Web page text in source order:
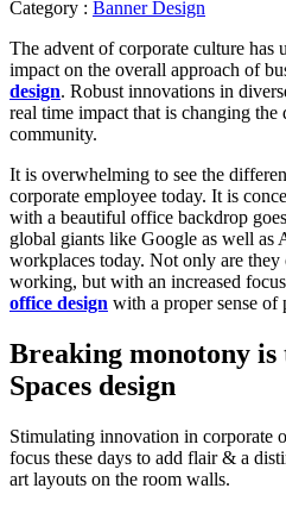
Category : Banner Design
The advent of corporate culture has
impact on the overall approach of
design. Robust innovations in
real time impact that is changing the
community.
It is overwhelming to see the
corporate employee today. It is
with a beautiful office backdrop
global giants like Google as well as
workplaces today. Not only are
working, but with an increased
office design with a proper sense of
Breaking monotony
Spaces design
Stimulating innovation in corporate
focus these days to add flair & a
art layouts on the room walls.